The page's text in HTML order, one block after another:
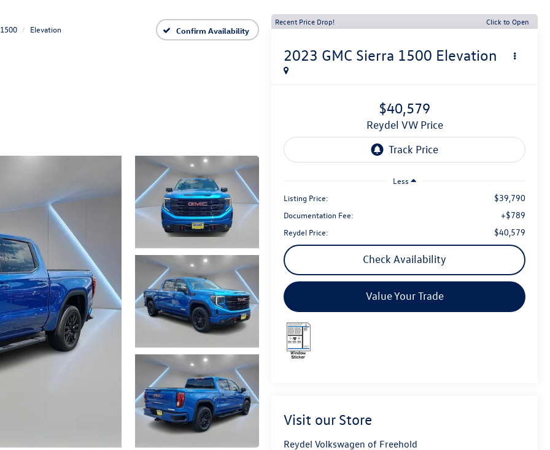
Elevation Confirm Availability
Recent Price Drop! Click to Open
2023 GMC Sierra 1500 Elevation
$40,579
Reydel VW Price
Less
Listing Price:
$39,790
Documentation Fee: +$789
Reydel Price: $40,579
Check Availability
Value Your Trade
Visit our Store
Reydel Volkswagen of Freehold